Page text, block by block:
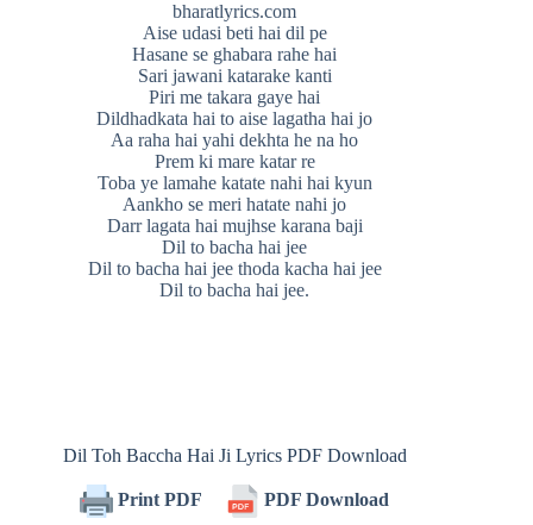
bharatlyrics.com
Aise udasi beti hai dil pe
Hasane se ghabara rahe hai
Sari jawani katarake kanti
Piri me takara gaye hai
Dildhadkata hai to aise lagatha hai jo
Aa raha hai yahi dekhta he na ho
Prem ki mare katar re
Toba ye lamahe katate nahi hai kyun
Aankho se meri hatate nahi jo
Darr lagata hai mujhse karana baji
Dil to bacha hai jee
Dil to bacha hai jee thoda kacha hai jee
Dil to bacha hai jee.
Dil Toh Baccha Hai Ji Lyrics PDF Download
Print PDF PDF Download